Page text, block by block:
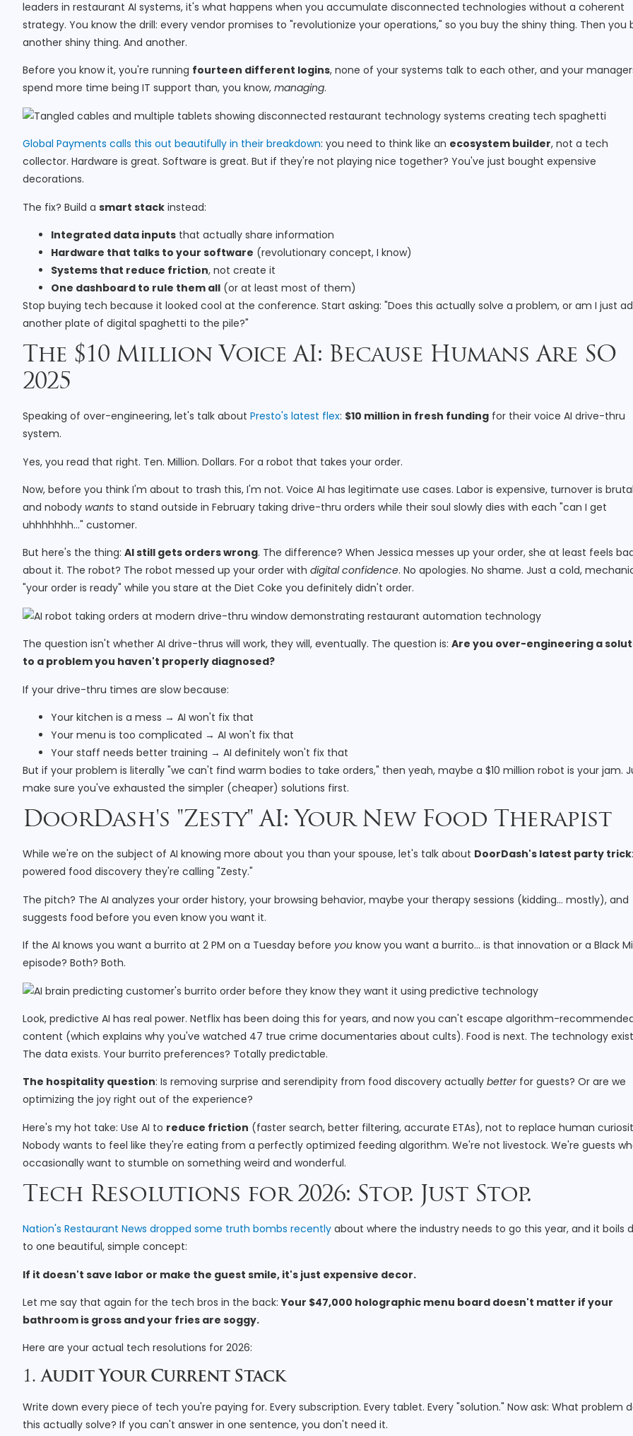
leaders in restaurant AI systems, it's what happens when you accumulate disconnected technologies without a coherent
strategy. You know the drill: every vendor promises to "revolutionize your operations," so you buy the shiny thing. Then you
another shiny thing. And another.
Before you know it, you're running fourteen different logins, none of your systems talk to each other, and your
spend more time being IT support than, you know, managing.
Global Payments calls this out beautifully in their breakdown: you need to think like an ecosystem builder, not a tech
collector. Hardware is great. Software is great. But if they're not playing nice together? You've just bought expensive
decorations.
The fix? Build a smart stack instead:
Integrated data inputs that actually share information
Hardware that talks to your software (revolutionary concept, I know)
Systems that reduce friction, not create it
One dashboard to rule them all (or at least most of them)
Stop buying tech because it looked cool at the conference. Start asking: "Does this actually solve a problem, or am I just
another plate of digital spaghetti to the pile?"
The $10 Million Voice AI: Because Humans Are SO
2025
Speaking of over-engineering, let's talk about Presto's latest flex: $10 million in fresh funding for their voice AI drive-thru
system.
Yes, you read that right. Ten. Million. Dollars. For a robot that takes your order.
Now, before you think I'm about to trash this, I'm not. Voice AI has legitimate use cases. Labor is expensive, turnover is
and nobody wants to stand outside in February taking drive-thru orders while their soul slowly dies with each "can I get
uhhhhhhh…" customer.
But here's the thing: AI still gets orders wrong. The difference? When Jessica messes up your order, she at least feels
about it. The robot? The robot messed up your order with digital confidence. No apologies. No shame. Just a cold,
"your order is ready" while you stare at the Diet Coke you definitely didn't order.
The question isn't whether AI drive-thrus will work, they will, eventually. The question is: Are you over-engineering a
to a problem you haven't properly diagnosed?
If your drive-thru times are slow because:
Your kitchen is a mess → AI won't fix that
Your menu is too complicated → AI won't fix that
Your staff needs better training → AI definitely won't fix that
But if your problem is literally "we can't find warm bodies to take orders," then yeah, maybe a $10 million robot is your jam.
make sure you've exhausted the simpler (cheaper) solutions first.
DoorDash's "Zesty" AI: Your New Food Therapist
While we're on the subject of AI knowing more about you than your spouse, let's talk about DoorDash's latest party trick
powered food discovery they're calling "Zesty."
The pitch? The AI analyzes your order history, your browsing behavior, maybe your therapy sessions (kidding… mostly), and
suggests food before you even know you want it.
If the AI knows you want a burrito at 2 PM on a Tuesday before you know you want a burrito… is that innovation or a Black
episode? Both? Both.
Look, predictive AI has real power. Netflix has been doing this for years, and now you can't escape algorithm-
content (which explains why you've watched 47 true crime documentaries about cults). Food is next. The technology
The data exists. Your burrito preferences? Totally predictable.
The hospitality question: Is removing surprise and serendipity from food discovery actually betterfor guests? Or are we
optimizing the joy right out of the experience?
Here's my hot take: Use AI to reduce friction (faster search, better filtering, accurate ETAs), not to replace human
Nobody wants to feel like they're eating from a perfectly optimized feeding algorithm. We're not livestock. We're guests
occasionally want to stumble on something weird and wonderful.
Tech Resolutions for 2026: Stop. Just Stop.
Nation's Restaurant News dropped some truth bombs recently about where the industry needs to go this year, and it boils
to one beautiful, simple concept:
If it doesn't save labor or make the guest smile, it's just expensive decor.
Let me say that again for the tech bros in the back:Your $47,000 holographic menu board doesn't matter if your
bathroom is gross and your fries are soggy.
Here are your actual tech resolutions for 2026:
1.Audit Your Current Stack
Write down every piece of tech you're paying for. Every subscription. Every tablet. Every "solution." Now ask: What problem
this actually solve? If you can't answer in one sentence, you don't need it.